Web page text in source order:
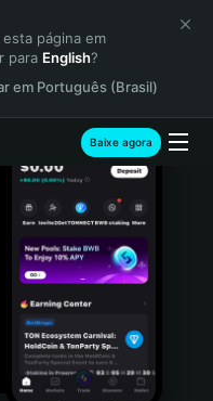
página em
para English?
em Português (Brasil)
Baixe agora